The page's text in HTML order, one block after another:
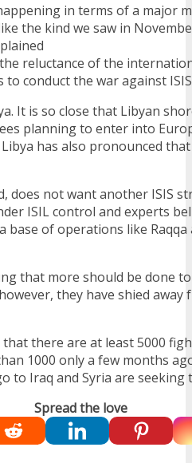
in terms of a major
the kind we saw in
reluctance of the
conduct the war against
It is so close that Libyan
planning to enter into
has also pronounced
does not want another ISIS
ISIL control and experts
of operations like Raqqa
that more should be done
they have shied away
there are at least 5000
1000 only a few months
to Iraq and Syria are seeking
Spread the love